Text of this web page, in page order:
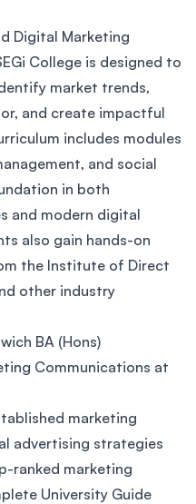
Digital Marketing
College is designed to
market trends,
and create impactful
includes modules
and social
in both
and modern digital
also gain hands-on
the Institute of Direct
other industry
BA (Hons)
Communications at
marketing
advertising strategies
ranked marketing
University Guide